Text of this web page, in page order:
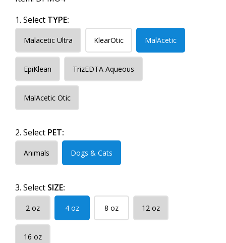
1. Select TYPE:
Malacetic Ultra KlearOtic MalAcetic
EpiKlean TrizEDTA Aqueous
MalAcetic Otic
2. Select PET:
Animals Dogs & Cats
3. Select SIZE:
2 oz 4 oz 8 oz 12 oz
16 oz